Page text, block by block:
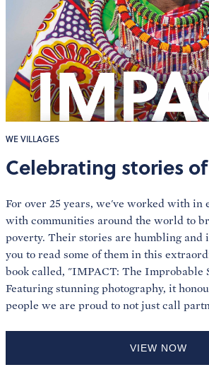
WE VILLAGES
Celebrating stories
For over 25 years, we've worked with in
with communities around the world to
poverty. Their stories are humbling and
you to read some of them in this
book called, "IMPACT: The Improbable
Featuring stunning photography, it
people we are proud to not just call
VIEW NOW